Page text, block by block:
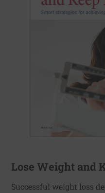
Lose Weight and
Successful weight loss